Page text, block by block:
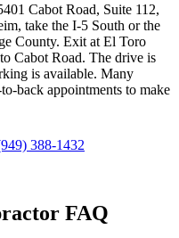
Cabot Road, Suite 112,
take the I-5 South or the
County. Exit at El Toro
Cabot Road. The drive is
is available. Many
back appointments to make
388-1432
FAQ